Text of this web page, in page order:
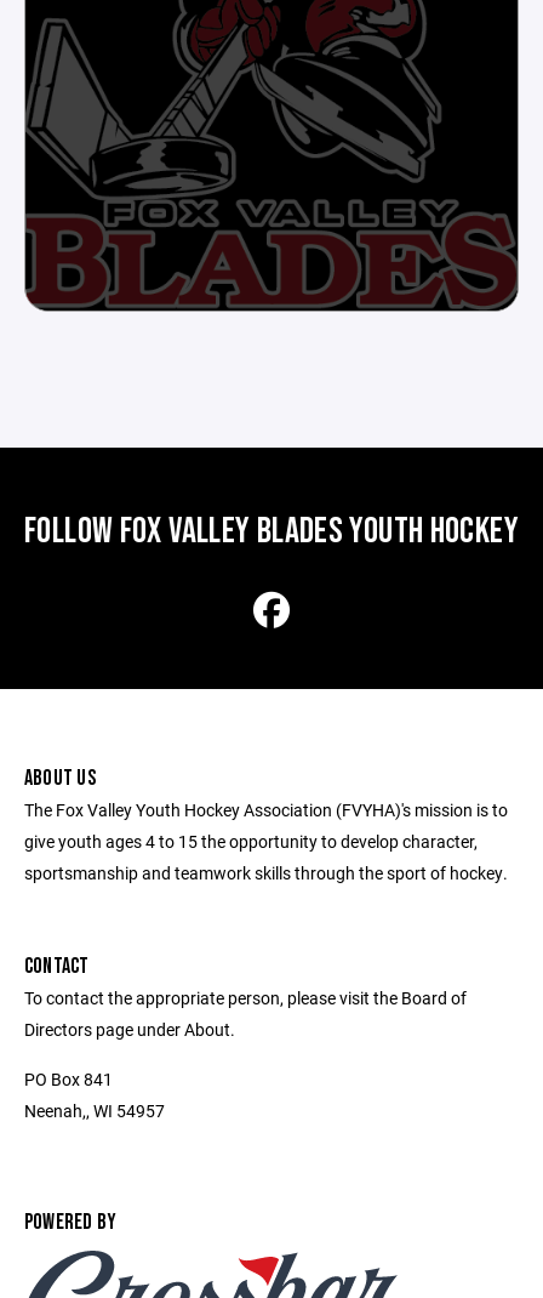
FOLLOW FOX VALLEY BLADES YOUTH HOCKEY
ABOUT US
The Fox Valley Youth Hockey Association (FVYHA)'s mission is to
give youth ages 4 to 15 the opportunity to develop character,
sportsmanship and teamwork skills through the sport of hockey.
CONTACT
To contact the appropriate person, please visit the Board of
Directors page under About.
PO Box 841
Neenah,, WI 54957
POWERED BY